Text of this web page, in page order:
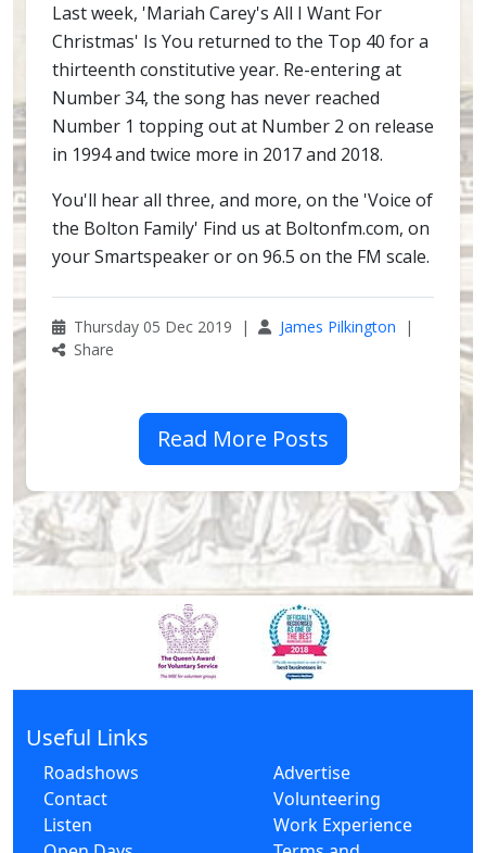
Last week, 'Mariah Carey's All I Want For
Christmas' Is You returned to the Top 40 for a
thirteenth constitutive year. Re-entering at
Number 34, the song has never reached
Number 1 topping out at Number 2 on release
in 1994 and twice more in 2017 and 2018.
You'll hear all three, and more, on the 'Voice of
the Bolton Family' Find us at Boltonfm.com, on
your Smartspeaker or on 96.5 on the FM scale.
Thursday 05 Dec 2019 | James Pilkington
|
Share
Read More Posts
Useful Links
Roadshows
Contact
Listen
Advertise
Volunteering
Work Experience